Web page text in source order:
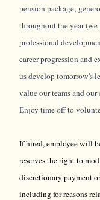
pension package;
throughout the year
professional
career progression and
us develop tomorrow's
value our teams and
Enjoy time off to
If hired, employee will
reserves the right to
discretionary payment
including for reasons